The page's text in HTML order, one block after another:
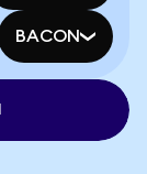
BACON